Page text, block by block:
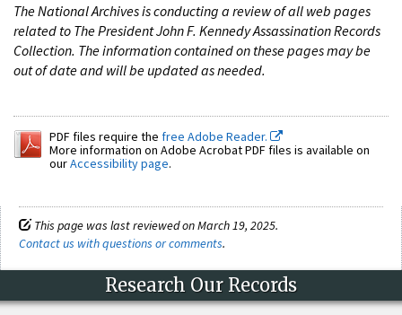
The National Archives is conducting a review of all web pages
related to The President John F. Kennedy Assassination Records
Collection. The information contained on these pages may be
out of date and will be updated as needed.
PDF files require the free Adobe Reader.
More information on Adobe Acrobat PDF files is available on
ourAccessibility page.
This page was last reviewed on March 19, 2025.
Contact us with questions or comments.
Research Our Records